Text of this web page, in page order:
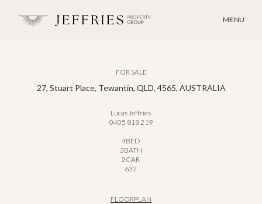
MENU
FOR SALE
27, Stuart Place, Tewantin, QLD, 4565, AUSTRALIA
Lucas Jeffries
0405 818 219
4BED
3BATH
2CAR
632
FLOORPLAN